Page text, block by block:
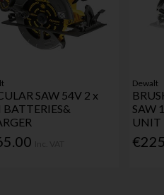
SAW 54V 2 x
BATTERIES&
Dewalt
SAW
UNIT